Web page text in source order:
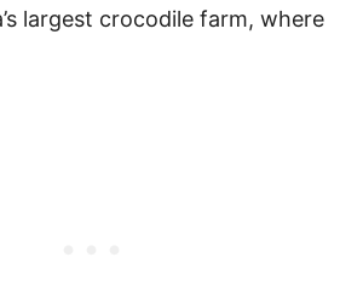
largest crocodile farm, where